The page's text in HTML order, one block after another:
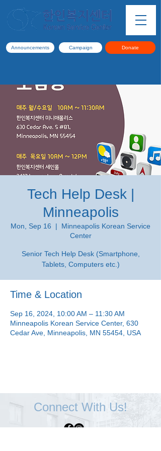
Announcements Campaign Donate
Tech Help Desk |
Minneapolis
Mon, Sep 16
  |
Minneapolis Korean Service
Center
Senior Tech Help Desk (Smartphone,
Tablets, Computers etc.)
Time & Location
Sep 16, 2024, 10:00 AM – 11:30 AM
Minneapolis Korean Service Center, 630
Cedar Ave, Minneapolis, MN 55454, USA
Connect With Us!